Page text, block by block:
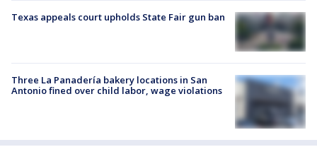
Texas appeals court upholds State Fair gun ban
Three La Panadería bakery locations in San
Antonio fined over child labor, wage violations